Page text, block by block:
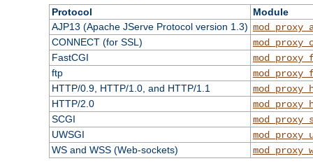
Protocol
Module
AJP13 (Apache JServe Protocol version 1.3)
CONNECT (for SSL)
FastCGI
ftp
HTTP/0.9, HTTP/1.0, and HTTP/1.1
HTTP/2.0
SCGI
UWSGI
WS and WSS (Web-sockets)